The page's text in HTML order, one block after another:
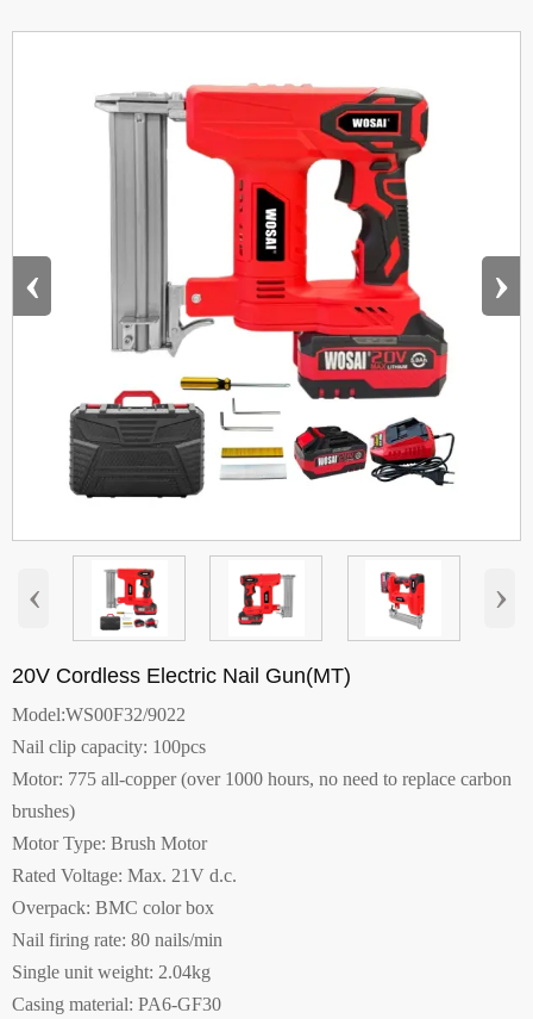
‹ ›
‹ ›
20V Cordless Electric Nail Gun(MT)
Model:WS00F32/9022
Nail clip capacity: 100pcs
Motor: 775 all-copper (over 1000 hours, no need to replace carbon
brushes)
Motor Type: Brush Motor
Rated Voltage: Max. 21V d.c.
Overpack: BMC color box
Nail firing rate: 80 nails/min
Single unit weight: 2.04kg
Casing material: PA6-GF30